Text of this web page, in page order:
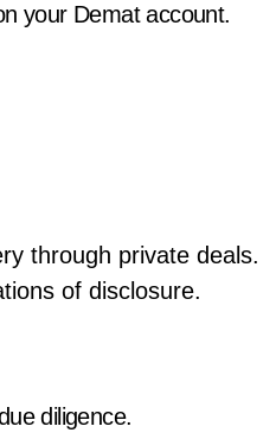
your Demat account.
through private deals.
of disclosure.
diligence.